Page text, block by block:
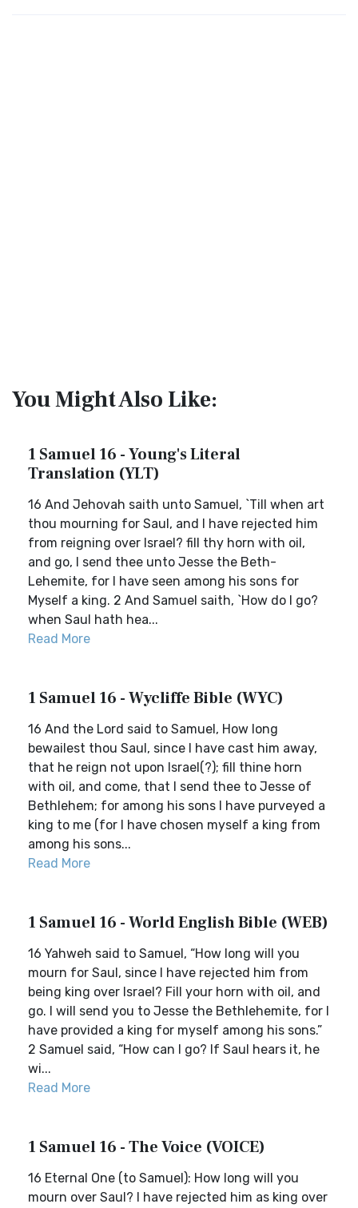
You Might Also Like:
1 Samuel 16 - Young's Literal
Translation (YLT)
16 And Jehovah saith unto Samuel, `Till when art
thou mourning for Saul, and I have rejected him
from reigning over Israel? fill thy horn with oil,
and go, I send thee unto Jesse the Beth-
Lehemite, for I have seen among his sons for
Myself a king. 2 And Samuel saith, `How do I go?
when Saul hath hea...
Read More
1 Samuel 16 - Wycliffe Bible (WYC)
16 And the Lord said to Samuel, How long
bewailest thou Saul, since I have cast him away,
that he reign not upon Israel(?); fill thine horn
with oil, and come, that I send thee to Jesse of
Bethlehem; for among his sons I have purveyed a
king to me (for I have chosen myself a king from
among his sons...
Read More
1 Samuel 16 - World English Bible (WEB)
16 Yahweh said to Samuel, “How long will you
mourn for Saul, since I have rejected him from
being king over Israel? Fill your horn with oil, and
go. I will send you to Jesse the Bethlehemite, for I
have provided a king for myself among his sons.”
2 Samuel said, “How can I go? If Saul hears it, he
wi...
Read More
1 Samuel 16 - The Voice (VOICE)
16 Eternal One (to Samuel): How long will you
mourn over Saul? I have rejected him as king over